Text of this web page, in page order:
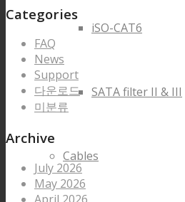
iSO-CAT6
SATA filter II & III
Cables
Categories
FAQ
News
Support
다운로드
미분류
Archive
July 2026
May 2026